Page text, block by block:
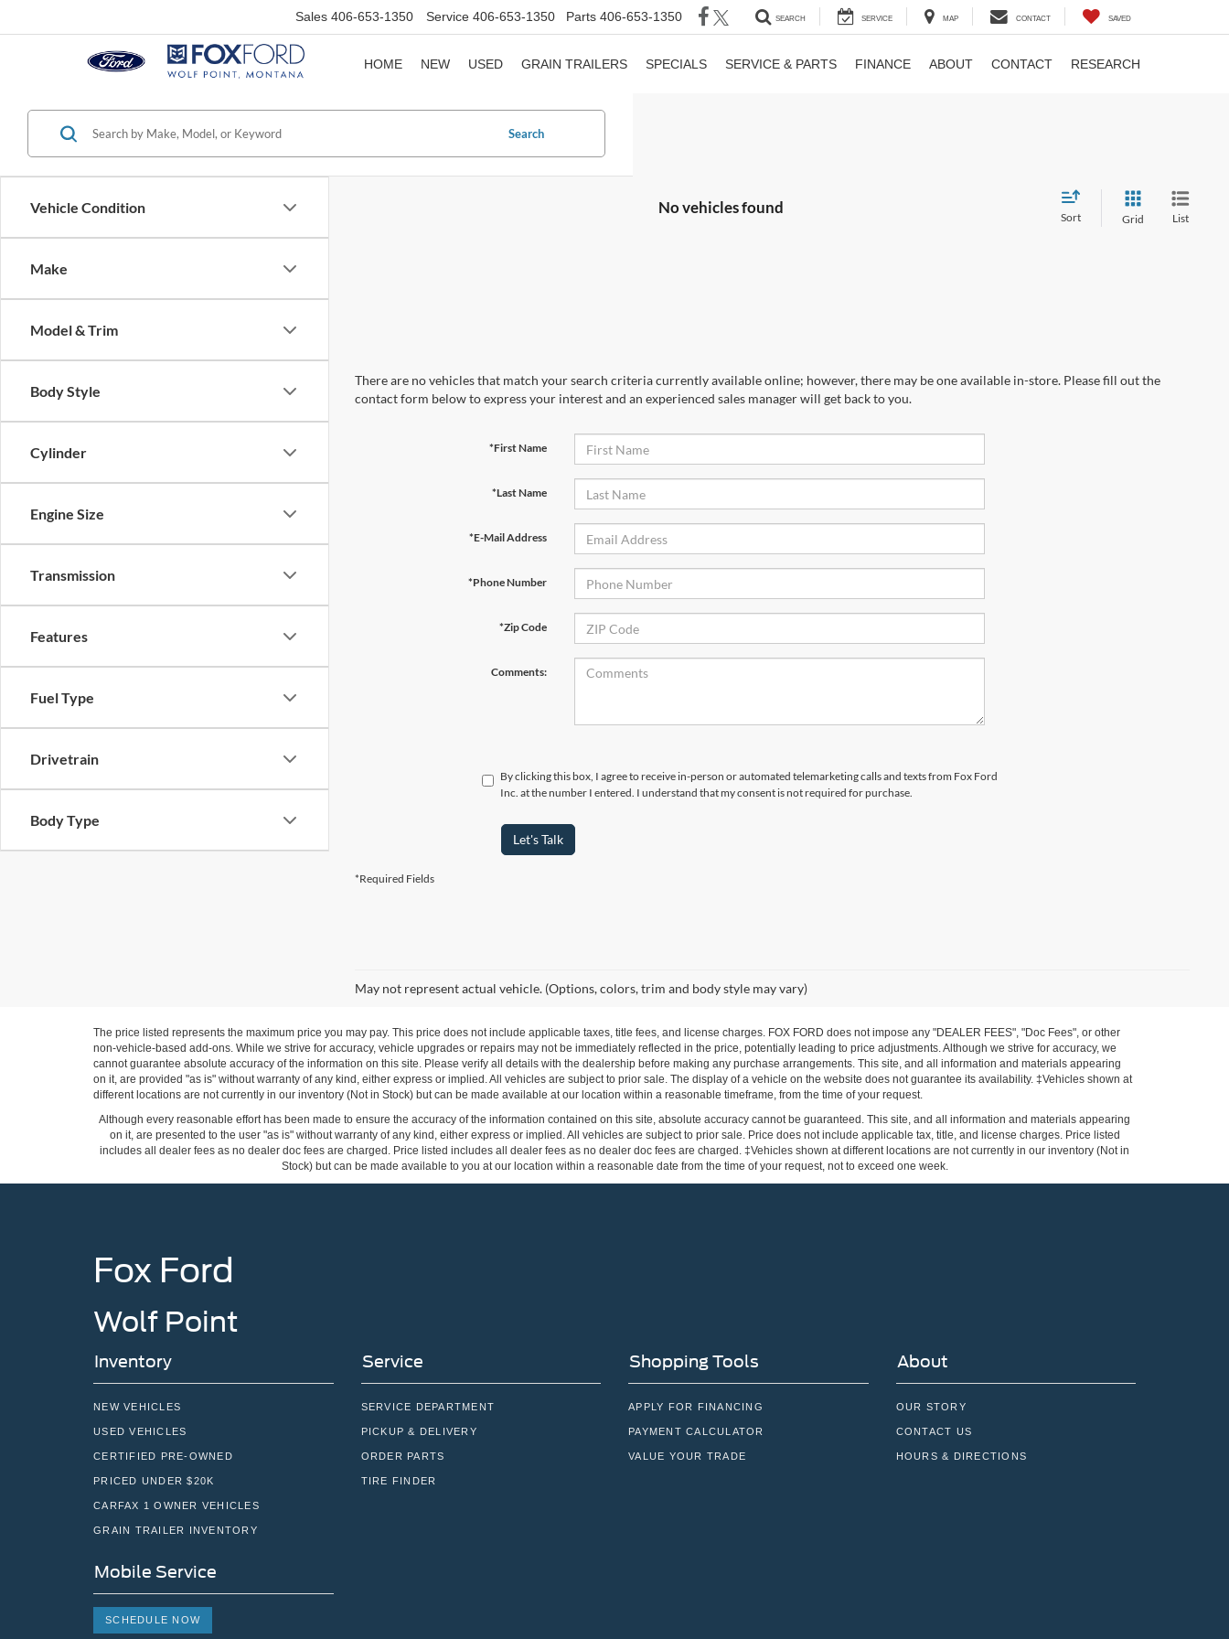
Sales 406-653-1350 Service 406-653-1350 Parts 406-653-1350 SEARCH SERVICE MAP CONTACT SAVED
HOME NEW USED GRAIN TRAILERS SPECIALS SERVICE & PARTS FINANCE ABOUT CONTACT RESEARCH
Vehicle Condition
Make
Model & Trim
Body Style
Cylinder
Engine Size
Transmission
Features
Fuel Type
Drivetrain
Body Type
Search
No vehicles found
Sort Grid List
There are no vehicles that match your search criteria currently available online; however, there may be one available in-store. Please fill out the
contact form below to express your interest and an experienced sales manager will get back to you.
*First Name
*Last Name
*E-Mail Address
*Phone Number
*Zip Code
Comments:
By clicking this box, I agree to receive in-person or automated telemarketing calls and texts from Fox Ford
Inc. at the number I entered. I understand that my consent is not required for purchase.
Let's Talk
*Required Fields
May not represent actual vehicle. (Options, colors, trim and body style may vary)
The price listed represents the maximum price you may pay. This price does not include applicable taxes, title fees, and license charges. FOX FORD does not impose any "DEALER FEES", "Doc Fees", or other
non-vehicle-based add-ons. While we strive for accuracy, vehicle upgrades or repairs may not be immediately reflected in the price, potentially leading to price adjustments. Although we strive for accuracy, we
cannot guarantee absolute accuracy of the information on this site. Please verify all details with the dealership before making any purchase arrangements. This site, and all information and materials appearing
on it, are provided "as is" without warranty of any kind, either express or implied. All vehicles are subject to prior sale. The display of a vehicle on the website does not guarantee its availability. ‡Vehicles shown at
different locations are not currently in our inventory (Not in Stock) but can be made available at our location within a reasonable timeframe, from the time of your request.
Although every reasonable effort has been made to ensure the accuracy of the information contained on this site, absolute accuracy cannot be guaranteed. This site, and all information and materials appearing
on it, are presented to the user "as is" without warranty of any kind, either express or implied. All vehicles are subject to prior sale. Price does not include applicable tax, title, and license charges. Price listed
includes all dealer fees as no dealer doc fees are charged. Price listed includes all dealer fees as no dealer doc fees are charged. ‡Vehicles shown at different locations are not currently in our inventory (Not in
Stock) but can be made available to you at our location within a reasonable date from the time of your request, not to exceed one week.
Fox Ford
Wolf Point
Inventory
NEW VEHICLES
USED VEHICLES
CERTIFIED PRE-OWNED
PRICED UNDER $20K
CARFAX 1 OWNER VEHICLES
GRAIN TRAILER INVENTORY
Service
SERVICE DEPARTMENT
PICKUP & DELIVERY
ORDER PARTS
TIRE FINDER
Shopping Tools
APPLY FOR FINANCING
PAYMENT CALCULATOR
VALUE YOUR TRADE
About
OUR STORY
CONTACT US
HOURS & DIRECTIONS
Mobile Service
SCHEDULE NOW